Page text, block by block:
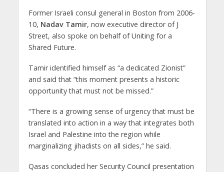
Former Israeli consul general in Boston from 2006-
10, Nadav Tamir, now executive director of J
Street, also spoke on behalf of Uniting for a
Shared Future.
Tamir identified himself as “a dedicated Zionist”
and said that “this moment presents a historic
opportunity that must not be missed.”
“There is a growing sense of urgency that must be
translated into action in a way that integrates both
Israel and Palestine into the region while
marginalizing jihadists on all sides,” he said.
Qasas concluded her Security Council presentation